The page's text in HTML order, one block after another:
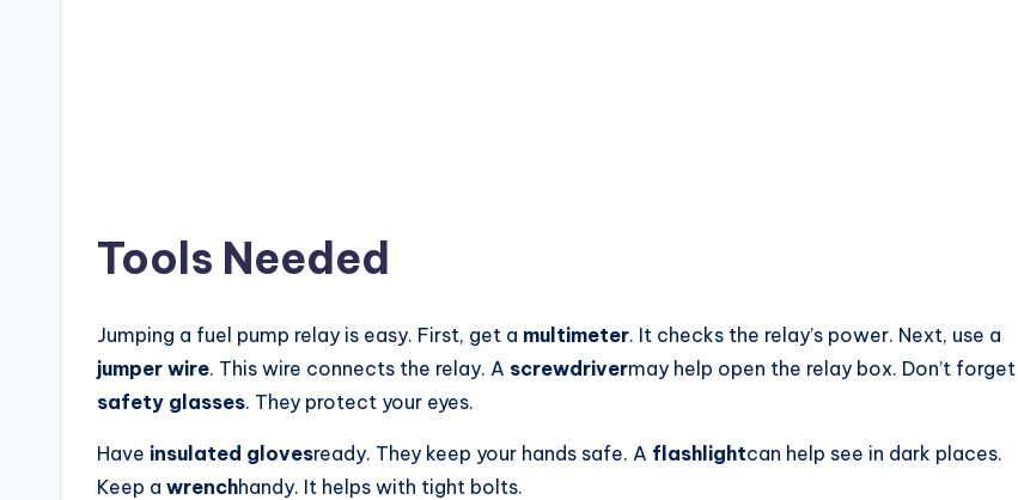
Tools Needed
Jumping a fuel pump relay is easy. First, get a multimeter. It checks the relay’s power. Next, use a
jumper wire. This wire connects the relay. A screwdrivermay help open the relay box. Don’t forget
safety glasses. They protect your eyes.
Have insulated glovesready. They keep your hands safe. A flashlightcan help see in dark places.
Keep a wrenchhandy. It helps with tight bolts.